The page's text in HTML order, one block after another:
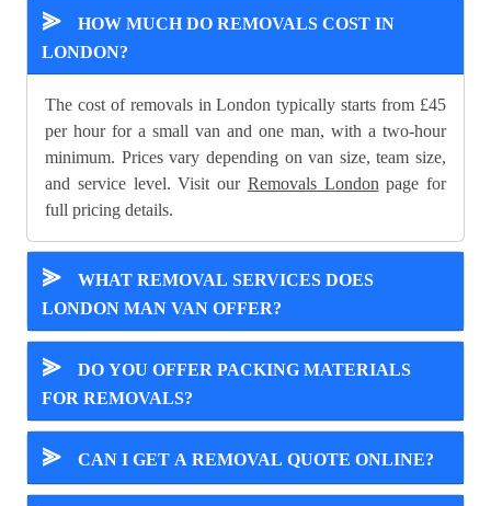
⪢
HOW MUCH DO REMOVALS COST IN
LONDON?
The cost of removals in London typically starts from £45
per hour for a small van and one man, with a two-hour
minimum. Prices vary depending on van size, team size,
and service level. Visit our Removals London page for
full pricing details.
⪢
WHAT REMOVAL SERVICES DOES
LONDON MAN VAN OFFER?
⪢
DO YOU OFFER PACKING MATERIALS
FOR REMOVALS?
⪢ CAN I GET A REMOVAL QUOTE ONLINE?